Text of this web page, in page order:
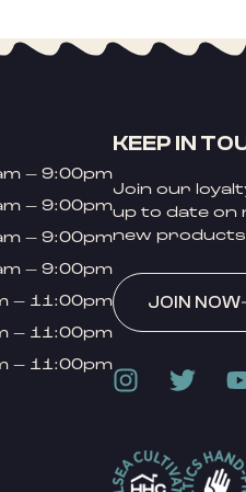
– 9:00pm
– 9:00pm
– 9:00pm
– 9:00pm
– 11:00pm
– 11:00pm
– 11:00pm
KEEP IN
Join our
up to date on
new
JOIN NOW